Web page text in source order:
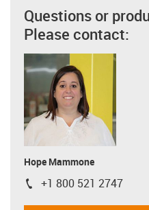
Questions or
Please contact:
Hope Mammone
igus-icon-phone
+1 800 521 2747